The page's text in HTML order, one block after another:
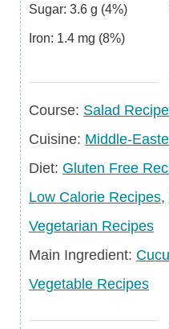
Sugar: 3.6 g (4%)
Iron: 1.4 mg (8%)
Course
Course: Salad
Cuisine
Cuisine: Middle-
Diet
Diet: Gluten Free
Low Calorie Recipes,
Vegetarian Recipes
Main
Ingredient
Main Ingredient:
Vegetable Recipes